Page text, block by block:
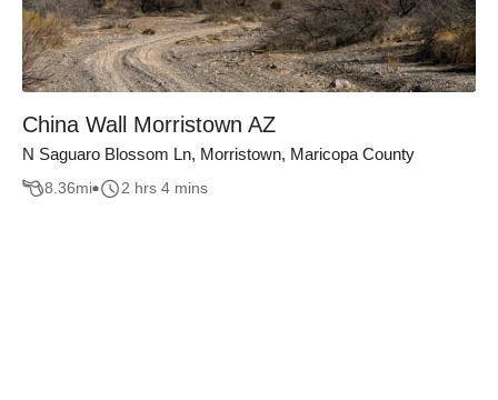
China Wall Morristown AZ
N Saguaro Blossom Ln, Morristown, Maricopa County
8.36mi 2 hrs 4 mins